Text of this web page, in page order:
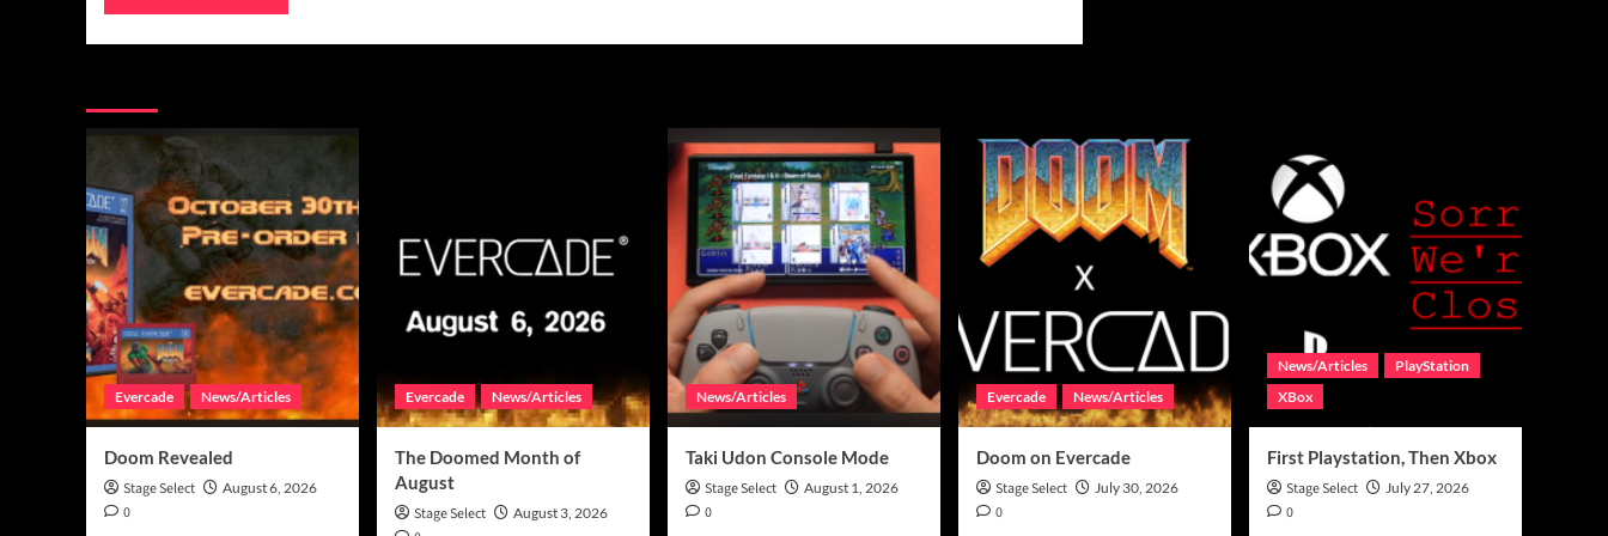
Evercade News/Articles
Doom Revealed
Stage Select August 6, 2026
0
Evercade News/Articles
The Doomed Month of
August
Stage Select August 3, 2026
News/Articles
Taki Udon Console Mode
Stage Select August 1, 2026
0
Evercade News/Articles
Doom on Evercade
Stage Select July 30, 2026
0
News/Articles
PlayStation
XBox
First Playstation, Then Xbox
Stage Select July 27, 2026
0